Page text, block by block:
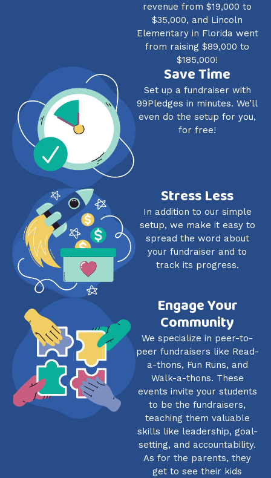
revenue from $19,000 to
$35,000, and Lincoln
Elementary in Florida went
from raising $89,000 to
$185,000!
Save Time
Set up a fundraiser with
99Pledges in minutes. We’ll
even do the setup for you,
for free!
Stress Less
In addition to our simple
setup, we make it easy to
spread the word about
your fundraiser and to
track its progress.
Engage Your
Community
We specialize in peer-to-
peer fundraisers like Read-
a-thons, Fun Runs, and
Walk-a-thons. These
events invite your students
to be the fundraisers,
teaching them valuable
skills like leadership, goal-
setting, and accountability.
As for the parents, they
get to see their kids